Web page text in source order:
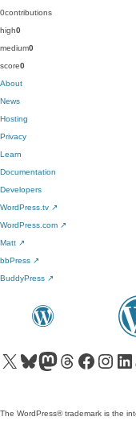
0contributions
high0
medium0
score0
About
News
Hosting
Privacy
Learn
Documentation
Developers
WordPress.tv ↗
WordPress.com ↗
Matt ↗
bbPress ↗
BuddyPress ↗
Visit our X (formerly Twitter) account
Visit our Bluesky account
Visit our Mastodon account
Visit our Threads account
Visit our Facebook page
Visit ourVisit
The WordPress® trademark is the